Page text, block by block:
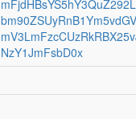
NzY1JmFsbD0x